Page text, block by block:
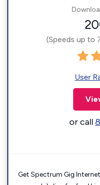
(Speeds up to
User
or call
Get Spectrum Gig